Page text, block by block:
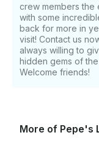
crew members the
with some
back for more in
visit! Contact us
always willing to
hidden gems of
Welcome friends!
More of Pepe's